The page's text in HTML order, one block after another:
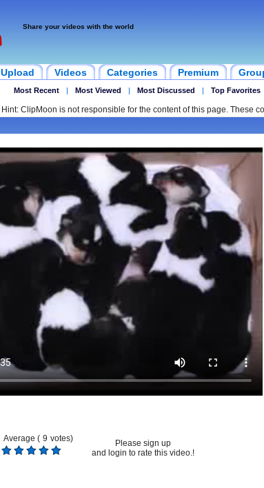
Share your videos with the world
Upload Videos Categories Premium
Most Recent | Most Viewed | Most Discussed | Top Favorites
Hint: ClipMoon is not responsible for the content of this page. These
Average ( 9 votes)
Please sign up
and login to rate this video.!